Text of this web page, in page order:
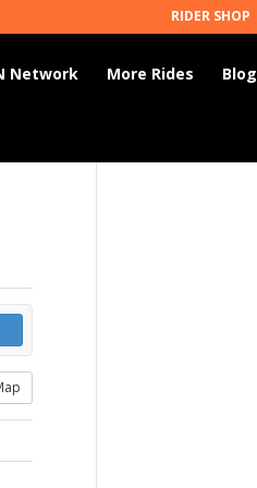
RIDER SHOP
Network More Rides Blog